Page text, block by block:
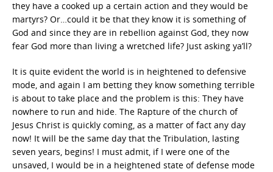
they have a cooked up a certain action and they would be
martyrs? Or…could it be that they know it is something of
God and since they are in rebellion against God, they now
fear God more than living a wretched life? Just asking ya’ll?
It is quite evident the world is in heightened to defensive
mode, and again I am betting they know something terrible
is about to take place and the problem is this: They have
nowhere to run and hide. The Rapture of the church of
Jesus Christ is quickly coming, as a matter of fact any day
now! It will be the same day that the Tribulation, lasting
seven years, begins! I must admit, if I were one of the
unsaved, I would be in a heightened state of defense mode